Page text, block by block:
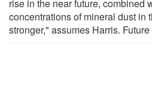
rise in the near future, combined
concentrations of mineral dust in
stronger," assumes Harris.